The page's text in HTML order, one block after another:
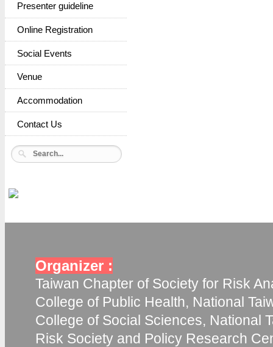
Presenter guideline
Online Registration
Social Events
Venue
Accommodation
Contact Us
Organizer :
Taiwan Chapter of Society for Risk
College of Public Health, National
College of Social Sciences, National
Risk Society and Policy Research